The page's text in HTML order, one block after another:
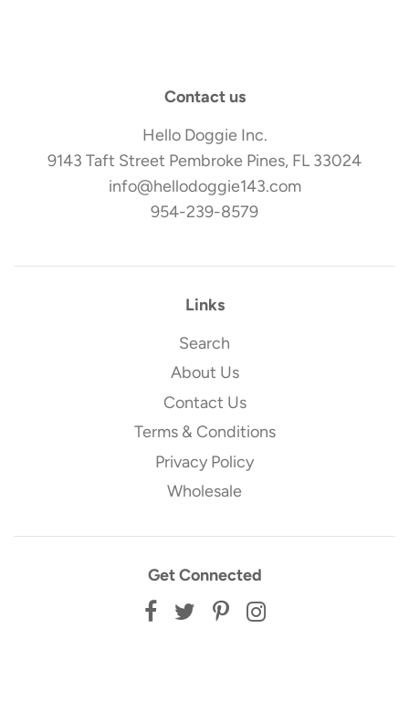
Contact us
Hello Doggie Inc.
9143 Taft Street Pembroke Pines, FL 33024
info@hellodoggie143.com
954-239-8579
Links
Search
About Us
Contact Us
Terms & Conditions
Privacy Policy
Wholesale
Get Connected